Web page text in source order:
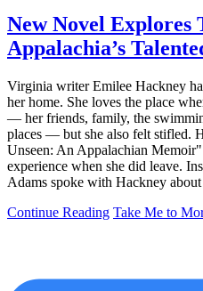
New Novel Explores
Appalachia’s
Virginia writer Emilee Hackney
her home. She loves the place
— her friends, family, the
places — but she also felt stifled.
Unseen: An Appalachian
experience when she did leave.
Adams spoke with Hackney
Continue Reading Take Me to